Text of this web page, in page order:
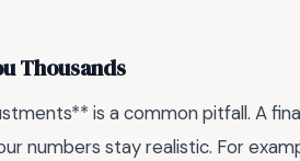
Thousands
is a common pitfall. A
numbers stay realistic. For